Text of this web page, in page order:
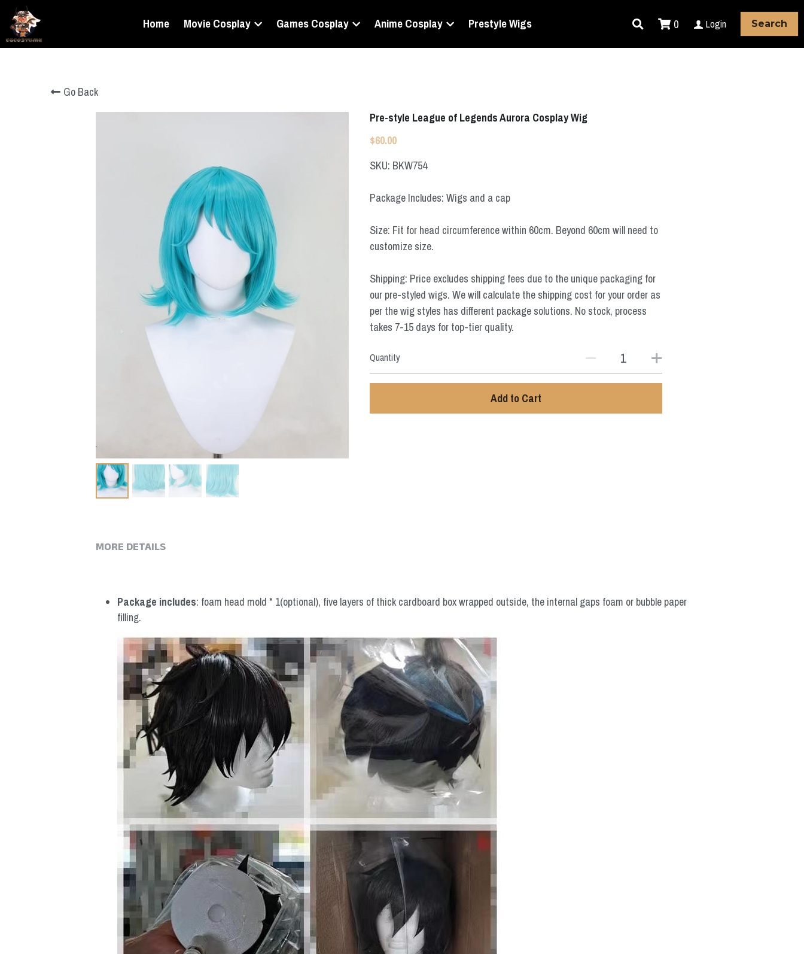
Home Movie Cosplay Games Cosplay Anime Cosplay Prestyle Wigs 0 Login Search
Go Back
Pre-style League of Legends Aurora Cosplay Wig
$60.00
SKU: BKW754
Package Includes: Wigs and a cap
Size: Fit for head circumference within 60cm. Beyond 60cm will need to
customize size.
Shipping: Price excludes shipping fees due to the unique packaging for
our pre-styled wigs. We will calculate the shipping cost for your order as
per the wig styles has different package solutions. No stock, process
takes 7-15 days for top-tier quality.
Quantity
Add to Cart
MORE DETAILS
Package includes: foam head mold * 1(optional), five layers of thick cardboard box wrapped outside, the internal gaps foam or bubble paper
filling.